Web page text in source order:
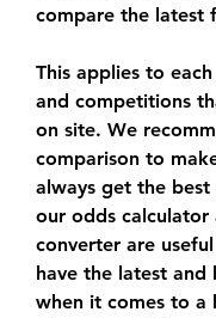
compare the latest
This applies to
and competitions
on site. We
comparison to
always get the best
our odds calculator
converter are
have the latest and
when it comes to a